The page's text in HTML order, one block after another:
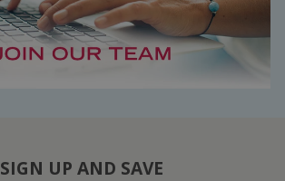
SIGN UP AND SAVE